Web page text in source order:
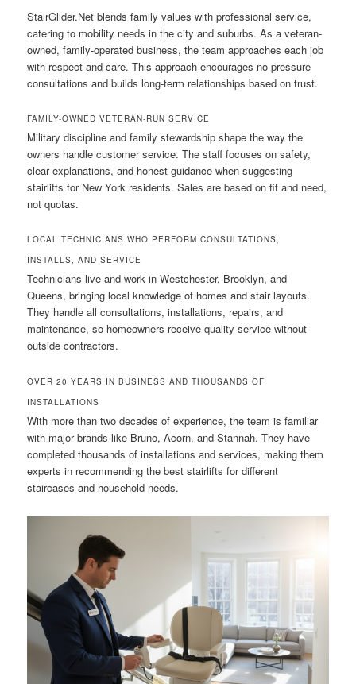
StairGlider.Net blends family values with professional service,
catering to mobility needs in the city and suburbs. As a veteran-
owned, family-operated business, the team approaches each job
with respect and care. This approach encourages no-pressure
consultations and builds long-term relationships based on trust.
FAMILY-OWNED VETERAN-RUN SERVICE
Military discipline and family stewardship shape the way the
owners handle customer service. The staff focuses on safety,
clear explanations, and honest guidance when suggesting
stairlifts for New York residents. Sales are based on fit and need,
not quotas.
LOCAL TECHNICIANS WHO PERFORM CONSULTATIONS,
INSTALLS, AND SERVICE
Technicians live and work in Westchester, Brooklyn, and
Queens, bringing local knowledge of homes and stair layouts.
They handle all consultations, installations, repairs, and
maintenance, so homeowners receive quality service without
outside contractors.
OVER 20 YEARS IN BUSINESS AND THOUSANDS OF
INSTALLATIONS
With more than two decades of experience, the team is familiar
with major brands like Bruno, Acorn, and Stannah. They have
completed thousands of installations and services, making them
experts in recommending the best stairlifts for different
staircases and household needs.